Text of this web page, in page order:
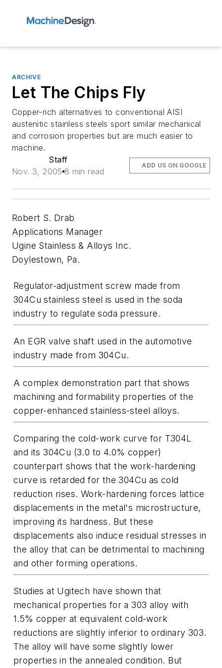
ARCHIVE
Let The Chips Fly
Copper-rich alternatives to conventional AISI
austenitic stainless steels sport similar mechanical
and corrosion properties but are much easier to
machine.
Staff
Nov. 3, 2005 8 min read
ADD US ON GOOGLE
Robert S. Drab
Applications Manager
Ugine Stainless & Alloys Inc.
Doylestown, Pa.
Regulator-adjustment screw made from
304Cu stainless steel is used in the soda
industry to regulate soda pressure.
An EGR valve shaft used in the automotive
industry made from 304Cu.
A complex demonstration part that shows
machining and formability properties of the
copper-enhanced stainless-steel alloys.
Comparing the cold-work curve for T304L
and its 304Cu (3.0 to 4.0% copper)
counterpart shows that the work-hardening
curve is retarded for the 304Cu as cold
reduction rises. Work-hardening forces lattice
displacements in the metal's microstructure,
improving its hardness. But these
displacements also induce residual stresses in
the alloy that can be detrimental to machining
and other forming operations.
Studies at Ugitech have shown that
mechanical properties for a 303 alloy with
1.5% copper at equivalent cold-work
reductions are slightly inferior to ordinary 303.
The alloy will have some slightly lower
properties in the annealed condition. But